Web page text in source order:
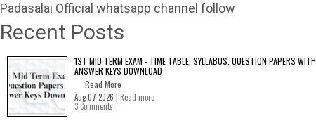
Padasalai Official whatsapp channel follow
Recent Posts
1ST MID TERM EXAM - TIME TABLE, SYLLABUS, QUESTION PAPERS WITH
ANSWER KEYS DOWNLOAD
Read More
Aug 07 2026 | Read more
3 Comments